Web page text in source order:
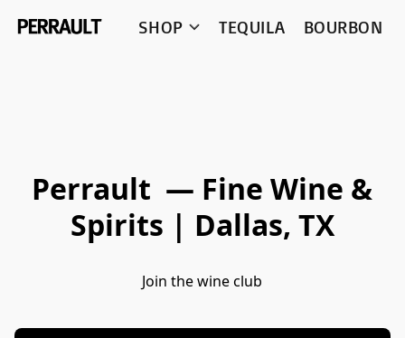
SHOP TEQUILA BOURBON
Perrault — Fine Wine &
Spirits | Dallas, TX
Join the wine club